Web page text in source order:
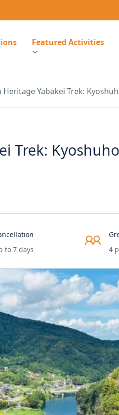
Featured Activities
Heritage Yabakei Trek:
Trek:
to 7 days
4